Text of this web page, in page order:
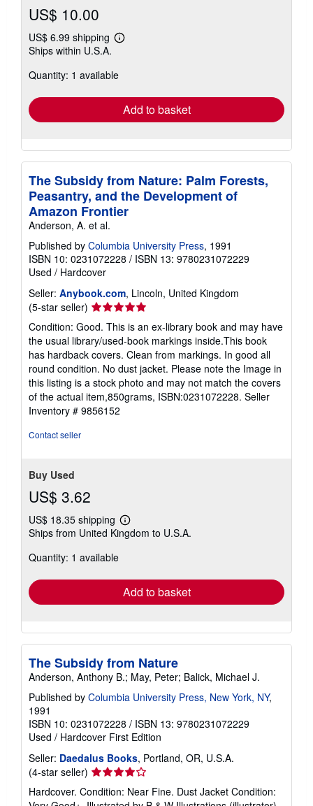
US$ 10.00
US$ 6.99 shipping
Learn
shipping
Ships within U.S.A.
Quantity: 1 available
Add to basket
The Subsidy from Nature: Palm Forests,
Peasantry, and the Development of
Amazon Frontier
Anderson, A. et al.
Published by Columbia University Press, 1991
ISBN 10: 0231072228 / ISBN 13: 9780231072229
Used / Hardcover
Seller: Anybook.com, Lincoln, United Kingdom
(5-star seller) Seller
rating
5
out
of
5
stars
Condition: Good. This is an ex-library book and may have
the usual library/used-book markings inside.This book
has hardback covers. Clean from markings. In good all
round condition. No dust jacket. Please note the Image in
this listing is a stock photo and may not match the covers
of the actual item,850grams, ISBN:0231072228. Seller
Inventory # 9856152
Contact seller
Buy Used
US$ 3.62
US$ 18.35 shipping
Learn
more
Ships from United Kingdom to U.S.A.
Quantity: 1 available
Add to basket
The Subsidy from Nature
Anderson, Anthony B.; May, Peter; Balick, Michael J.
Published by Columbia University Press, New York, NY,
1991
ISBN 10: 0231072228 / ISBN 13: 9780231072229
Used / Hardcover First Edition
Seller: Daedalus Books, Portland, OR, U.S.A.
(4-star seller) Seller
rating
4
Hardcover. Condition: Near Fine. Dust Jacket Condition: